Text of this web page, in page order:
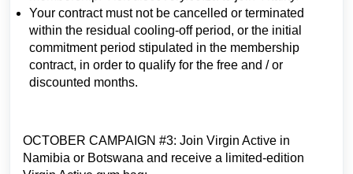
Your contract must not be cancelled or terminated
within the residual cooling-off period, or the initial
commitment period stipulated in the membership
contract, in order to qualify for the free and / or
discounted months.
OCTOBER CAMPAIGN #3: Join Virgin Active in
Namibia or Botswana and receive a limited-edition